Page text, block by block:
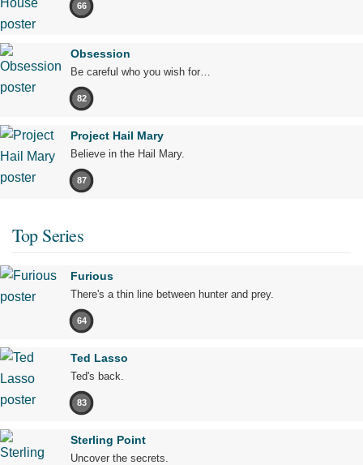
66
Obsession
Be careful who you wish for…
82
Project Hail Mary
Believe in the Hail Mary.
87
Top Series
Furious
There's a thin line between hunter and prey.
64
Ted Lasso
Ted's back.
83
Sterling Point
Uncover the secrets.